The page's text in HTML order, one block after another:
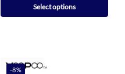
Select options
-8%